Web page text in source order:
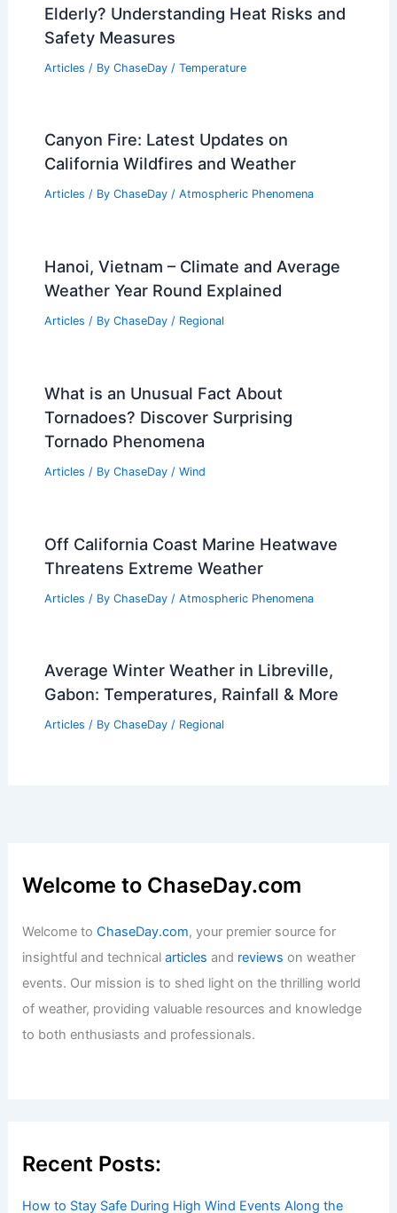
Elderly? Understanding Heat Risks and
Safety Measures
Articles / By ChaseDay / Temperature
Canyon Fire: Latest Updates on
California Wildfires and Weather
Articles / By ChaseDay / Atmospheric Phenomena
Hanoi, Vietnam – Climate and Average
Weather Year Round Explained
Articles / By ChaseDay / Regional
What is an Unusual Fact About
Tornadoes? Discover Surprising
Tornado Phenomena
Articles / By ChaseDay / Wind
Off California Coast Marine Heatwave
Threatens Extreme Weather
Articles / By ChaseDay / Atmospheric Phenomena
Average Winter Weather in Libreville,
Gabon: Temperatures, Rainfall & More
Articles / By ChaseDay / Regional
Welcome to ChaseDay.com
Welcome toChaseDay.com, your premier source for
insightful and technicalarticles and reviews on weather
events. Our mission is to shed light on the thrilling world
of weather, providing valuable resources and knowledge
to both enthusiasts and professionals.
Recent Posts:
How to Stay Safe During High Wind Events Along the